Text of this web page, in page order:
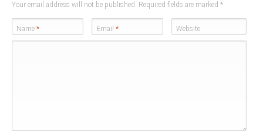
Your email address will not be published. Required fields are marked *
Name * Email * Website